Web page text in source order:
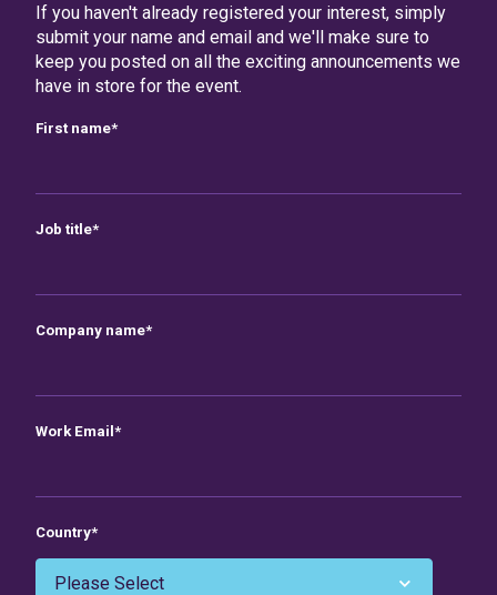
If you haven't already registered your interest, simply
submit your name and email and we'll make sure to
keep you posted on all the exciting announcements we
have in store for the event.
First name*
Job title*
Company name*
Work Email*
Country*